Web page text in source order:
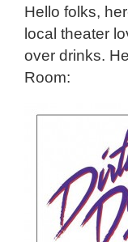
Hello folks,
local theater
over drinks.
Room: